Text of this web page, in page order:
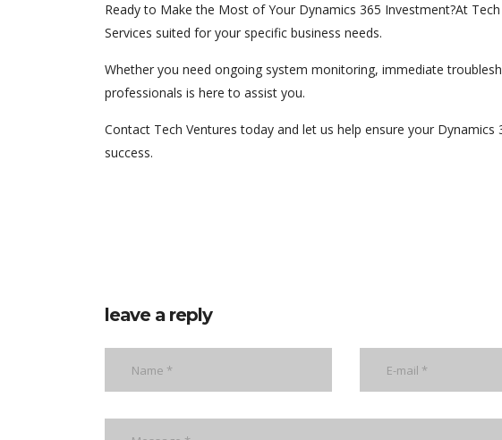
Ready to Make the Most of Your Dynamics 365 Investment?At
Services suited for your specific business needs.
Whether you need ongoing system monitoring, immediate
professionals is here to assist you.
Contact Tech Ventures today and let us help ensure your
success.
leave a reply